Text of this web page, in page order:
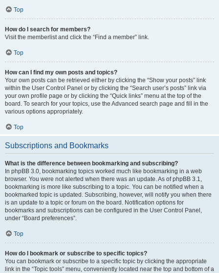
Top
How do I search for members?
Visit the memberlist and click the “Find a member” link.
Top
How can I find my own posts and topics?
Your own posts can be retrieved either by clicking the “Show your posts” link
within the User Control Panel or by clicking the “Search user’s posts” link via
your own profile page or by clicking the “Quick links” menu at the top of the
board. To search for your topics, use the Advanced search page and fill in the
various options appropriately.
Top
Subscriptions and Bookmarks
What is the difference between bookmarking and subscribing?
In phpBB 3.0, bookmarking topics worked much like bookmarking in a web
browser. You were not alerted when there was an update. As of phpBB 3.1,
bookmarking is more like subscribing to a topic. You can be notified when a
bookmarked topic is updated. Subscribing, however, will notify you when there
is an update to a topic or forum on the board. Notification options for
bookmarks and subscriptions can be configured in the User Control Panel,
under “Board preferences”.
Top
How do I bookmark or subscribe to specific topics?
You can bookmark or subscribe to a specific topic by clicking the appropriate
link in the “Topic tools” menu, conveniently located near the top and bottom of a